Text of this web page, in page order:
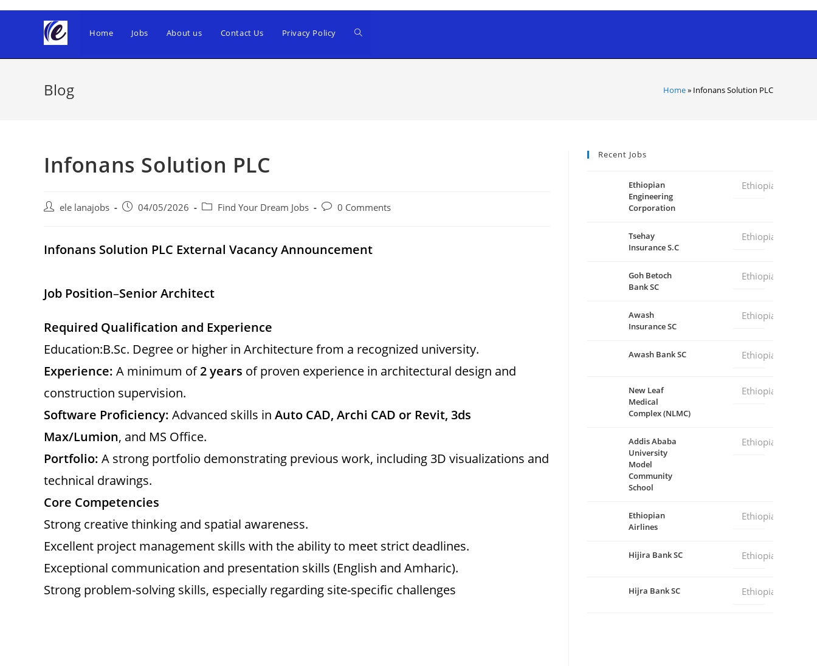
Home Jobs About us Contact Us Privacy Policy
Blog Home» Infonans Solution PLC
Infonans Solution PLC
Post ele lanajobs
Post04/05/2026
Post Find Your Dream Jobs
Post0 Comments
Infonans Solution PLC External Vacancy Announcement
Job Position–Senior Architect
Required Qualification and Experience
Education:B.Sc. Degree or higher in Architecture from a recognized university.
Experience: A minimum of2 years of proven experience in architectural design and
construction supervision.
Software Proficiency: Advanced skills in Auto CAD, Archi CAD or Revit, 3ds
Max/Lumion, and MS Office.
Portfolio: A strong portfolio demonstrating previous work, including 3D visualizations and
technical drawings.
Core Competencies
Strong creative thinking and spatial awareness.
Excellent project management skills with the ability to meet strict deadlines.
Exceptional communication and presentation skills (English and Amharic).
Strong problem-solving skills, especially regarding site-specific challenges
Recent Jobs
Ethiopian
Engineering
Corporation
Ethiopia
Tsehay
Insurance S.C
Ethiopia
Goh Betoch
Bank SC
Ethiopia
Awash
Insurance SC
Ethiopia
Awash Bank SC Ethiopia
New Leaf
Medical
Complex (NLMC)
Ethiopia
Addis Ababa
University
Model
Community
School
Ethiopia
Ethiopian
Airlines
Ethiopia
Hijira Bank SC Ethiopia
Hijra Bank SC Ethiopia